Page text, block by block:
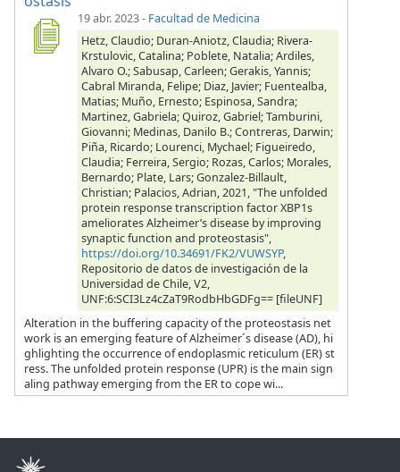
19 abr. 2023- Facultad de Medicina
Hetz, Claudio; Duran-Aniotz, Claudia; Rivera-
Krstulovic, Catalina; Poblete, Natalia; Ardiles,
Alvaro O.; Sabusap, Carleen; Gerakis, Yannis;
Cabral Miranda, Felipe; Diaz, Javier; Fuentealba,
Matias; Muño, Ernesto; Espinosa, Sandra;
Martinez, Gabriela; Quiroz, Gabriel; Tamburini,
Giovanni; Medinas, Danilo B.; Contreras, Darwin;
Piña, Ricardo; Lourenci, Mychael; Figueiredo,
Claudia; Ferreira, Sergio; Rozas, Carlos; Morales,
Bernardo; Plate, Lars; Gonzalez-Billault,
Christian; Palacios, Adrian, 2021, "The unfolded
protein response transcription factor XBP1s
ameliorates Alzheimer’s disease by improving
synaptic function and proteostasis",
https://doi.org/10.34691/FK2/VUWSYP,
Repositorio de datos de investigación de la
Universidad de Chile, V2,
UNF:6:SCI3Lz4cZaT9RodbHbGDFg== [fileUNF]
Alteration in the buffering capacity of the proteostasis net
work is an emerging feature of Alzheimer´s disease (AD), hi
ghlighting the occurrence of endoplasmic reticulum (ER) st
ress. The unfolded protein response (UPR) is the main sign
aling pathway emerging from the ER to cope wi...